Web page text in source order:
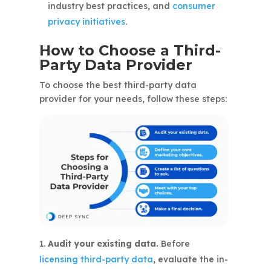
industry best practices, and consumer
privacy initiatives.
How to Choose a Third-
Party Data Provider
To choose the best third-party data
provider for your needs, follow these steps:
Audit your existing data.Before
licensing third-party data, evaluate the in-